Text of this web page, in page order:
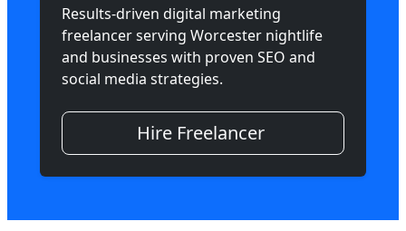
Results-driven digital marketing
freelancer serving Worcester nightlife
and businesses with proven SEO and
social media strategies.
Hire Freelancer